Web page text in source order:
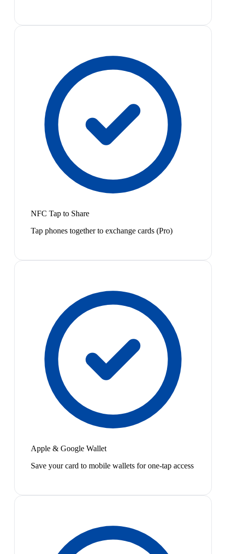
NFC Tap to Share
Tap phones together to exchange cards (Pro)
Apple & Google Wallet
Save your card to mobile wallets for one-tap access